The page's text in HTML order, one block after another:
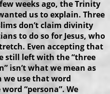
weeks ago, the Trinity
us to explain. Three
don’t claim divinity
to do so for Jesus, who
Even accepting that
still left with the “three
isn’t what we mean as
we use that word
“persona”. We